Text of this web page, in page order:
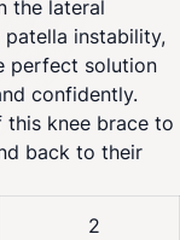
the lateral
patella instability,
perfect solution
confidently.
knee brace to
back to their
2